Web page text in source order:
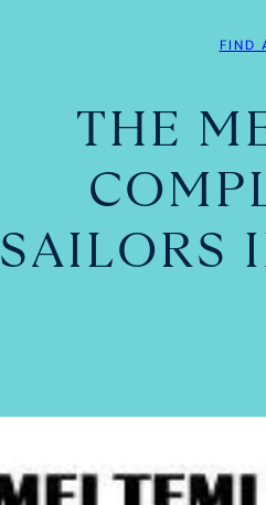
FIND
THE
SAILORS